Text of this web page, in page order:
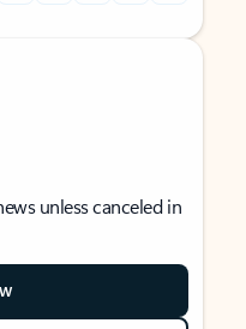
unless canceled in